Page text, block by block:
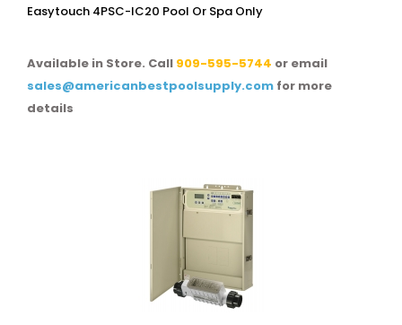
Easytouch 4PSC-IC20 Pool Or Spa Only
Available in Store. Call 909-595-5744 or email
sales@americanbestpoolsupply.com for more
details